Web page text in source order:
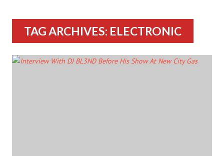
TAG ARCHIVES: ELECTRONIC